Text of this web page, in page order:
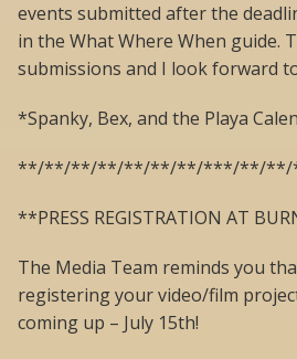
events submitted after the
in the What Where When guide.
submissions and I look forward
*Spanky, Bex, and the Playa
**/**/**/**/**/**/**/***/**/**/
**PRESS REGISTRATION AT
The Media Team reminds you
registering your video/film
coming up – July 15th!